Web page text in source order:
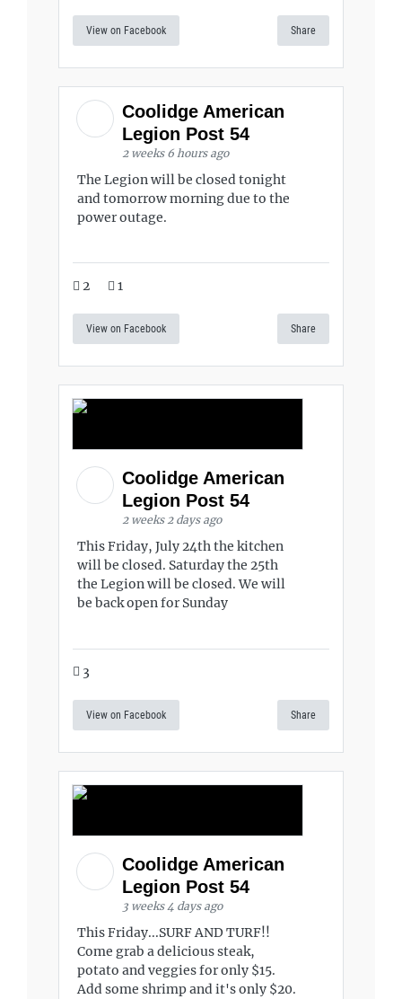
View on Facebook Share
Coolidge American
Legion Post 54
2 weeks 6 hours ago
The Legion will be closed tonight
and tomorrow morning due to the
power outage.
2 1
View on Facebook Share
Coolidge American
Legion Post 54
2 weeks 2 days ago
This Friday, July 24th the kitchen
will be closed. Saturday the 25th
the Legion will be closed. We will
be back open for Sunday
3
View on Facebook Share
Coolidge American
Legion Post 54
3 weeks 4 days ago
This Friday...SURF AND TURF!!
Come grab a delicious steak,
potato and veggies for only $15.
Add some shrimp and it's only $20.